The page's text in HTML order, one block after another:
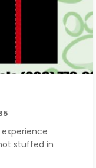
stuffed in